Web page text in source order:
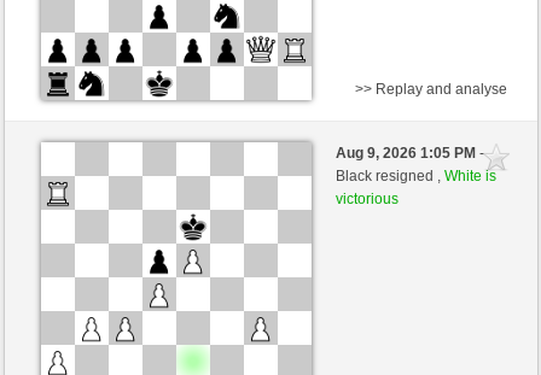
White
Gnatowski (1505) (-9)
Time control: 2 minutes/side + 0 seconds/move
>> Replay and analyse
Aug 9, 2026 1:05 PM-
Black resigned ,White is
victorious